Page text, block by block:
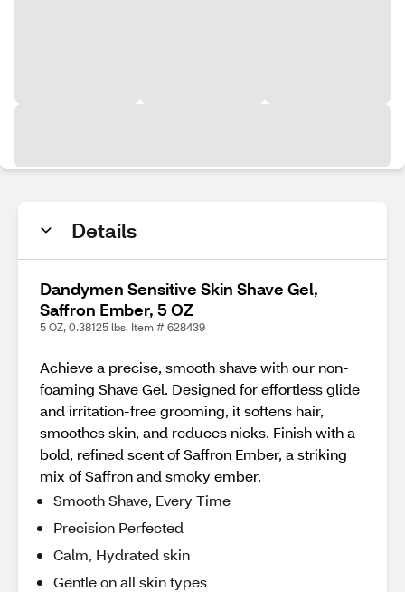
Details
Dandymen Sensitive Skin Shave Gel,
Saffron Ember, 5 OZ
5 OZ, 0.38125 lbs. Item # 628439
Achieve a precise, smooth shave with our non-
foaming Shave Gel. Designed for effortless glide
and irritation-free grooming, it softens hair,
smoothes skin, and reduces nicks. Finish with a
bold, refined scent of Saffron Ember, a striking
mix of Saffron and smoky ember.
Smooth Shave, Every Time
Precision Perfected
Calm, Hydrated skin
Gentle on all skin types